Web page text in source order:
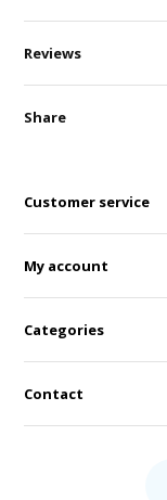
Reviews
Share
Customer service
My account
Categories
Contact